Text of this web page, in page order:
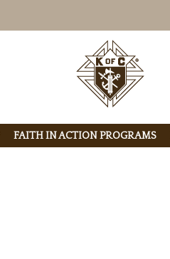
FAITH IN ACTION PROGRAMS